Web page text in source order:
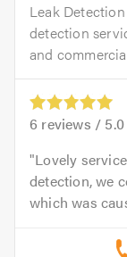
Leak
detection
and
6 reviews / 5.0
Lovely
detection, we
which was